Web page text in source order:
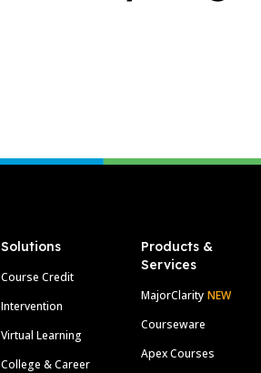
Solutions
Course Credit
Intervention
Virtual Learning
College & Career
Products &
Services
MajorClarity NEW
Courseware
Apex Courses